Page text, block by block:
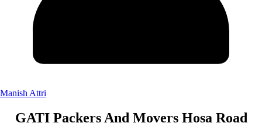
Manish Attri
GATI Packers And Movers Hosa Road